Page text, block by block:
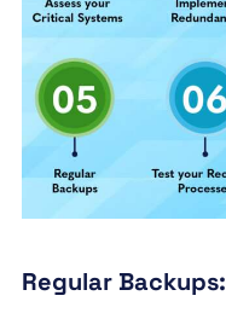
Regular Backups: